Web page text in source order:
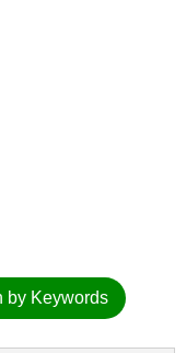
by Keywords